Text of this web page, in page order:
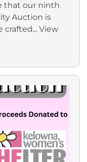
that our ninth
Auction is
crafted... View